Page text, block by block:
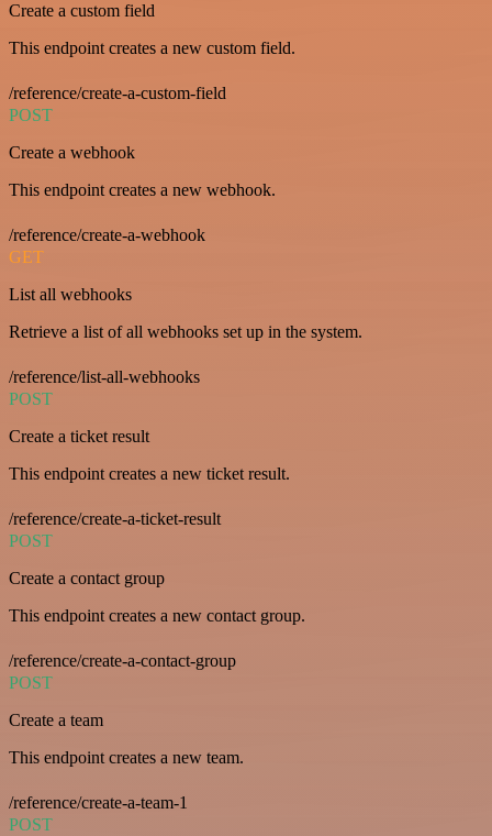
Create a custom field
This endpoint creates a new custom field.
/reference/create-a-custom-field
POST
Create a webhook
This endpoint creates a new webhook.
/reference/create-a-webhook
GET
List all webhooks
Retrieve a list of all webhooks set up in the system.
/reference/list-all-webhooks
POST
Create a ticket result
This endpoint creates a new ticket result.
/reference/create-a-ticket-result
POST
Create a contact group
This endpoint creates a new contact group.
/reference/create-a-contact-group
POST
Create a team
This endpoint creates a new team.
/reference/create-a-team-1
POST